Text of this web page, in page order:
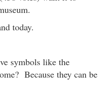
today.
symbols like the
Because they can be